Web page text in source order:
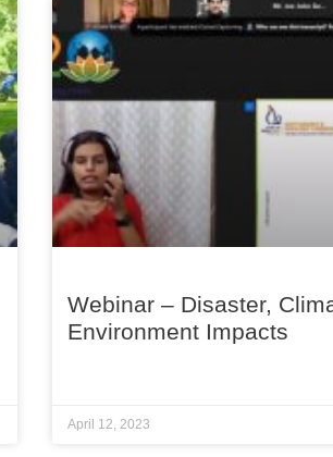
Webinar – Disaster,
Environment Impacts
April 12, 2023